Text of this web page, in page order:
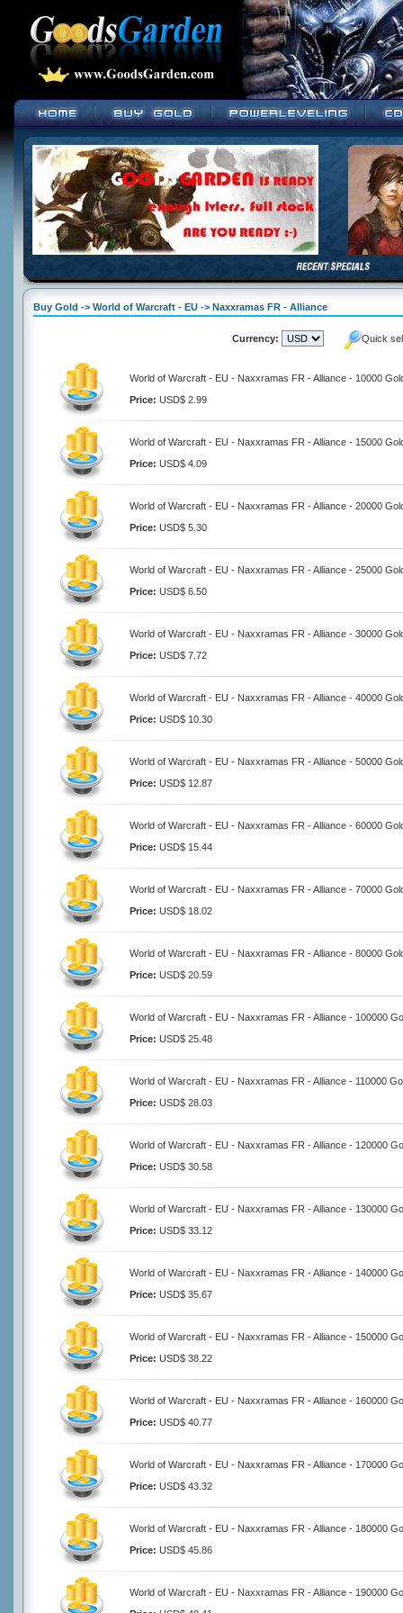
Buy Gold -> World of Warcraft - EU -> Naxxramas FR - Alliance
Currency: Quick
World of Warcraft - EU - Naxxramas FR - Alliance - 10000
Price: USD$ 2.99
World of Warcraft - EU - Naxxramas FR - Alliance - 15000
Price: USD$ 4.09
World of Warcraft - EU - Naxxramas FR - Alliance - 20000
Price: USD$ 5.30
World of Warcraft - EU - Naxxramas FR - Alliance - 25000
Price: USD$ 6.50
World of Warcraft - EU - Naxxramas FR - Alliance - 30000
Price: USD$ 7.72
World of Warcraft - EU - Naxxramas FR - Alliance - 40000
Price: USD$ 10.30
World of Warcraft - EU - Naxxramas FR - Alliance - 50000
Price: USD$ 12.87
World of Warcraft - EU - Naxxramas FR - Alliance - 60000
Price: USD$ 15.44
World of Warcraft - EU - Naxxramas FR - Alliance - 70000
Price: USD$ 18.02
World of Warcraft - EU - Naxxramas FR - Alliance - 80000
Price: USD$ 20.59
World of Warcraft - EU - Naxxramas FR - Alliance - 100000
Price: USD$ 25.48
World of Warcraft - EU - Naxxramas FR - Alliance - 110000
Price: USD$ 28.03
World of Warcraft - EU - Naxxramas FR - Alliance - 120000
Price: USD$ 30.58
World of Warcraft - EU - Naxxramas FR - Alliance - 130000
Price: USD$ 33.12
World of Warcraft - EU - Naxxramas FR - Alliance - 140000
Price: USD$ 35.67
World of Warcraft - EU - Naxxramas FR - Alliance - 150000
Price: USD$ 38.22
World of Warcraft - EU - Naxxramas FR - Alliance - 160000
Price: USD$ 40.77
World of Warcraft - EU - Naxxramas FR - Alliance - 170000
Price: USD$ 43.32
World of Warcraft - EU - Naxxramas FR - Alliance - 180000
Price: USD$ 45.86
World of Warcraft - EU - Naxxramas FR - Alliance - 190000